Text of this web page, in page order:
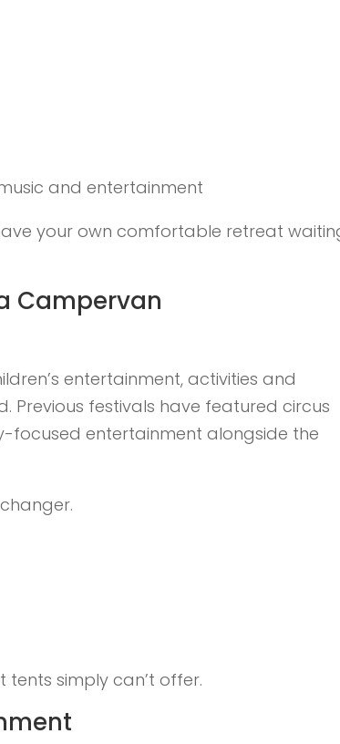
and entertainment
your own comfortable retreat
Campervan
entertainment, activities and
Previous festivals have featured circus
focused entertainment alongside the
simply can’t offer.